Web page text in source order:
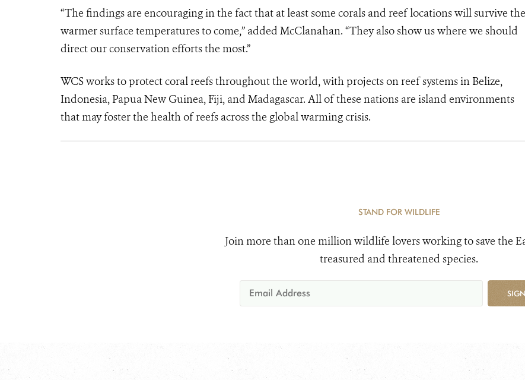
“The findings are encouraging in the fact that at least some corals and reef locations will survive the
warmer surface temperatures to come,” added McClanahan. “They also show us where we should
direct our conservation efforts the most.”
WCS works to protect coral reefs throughout the world, with projects on reef systems in Belize,
Indonesia, Papua New Guinea, Fiji, and Madagascar. All of these nations are island environments
that may foster the health of reefs across the global warming crisis.
STAND FOR WILDLIFE
Join more than one million wildlife lovers working to save the
treasured and threatened species.